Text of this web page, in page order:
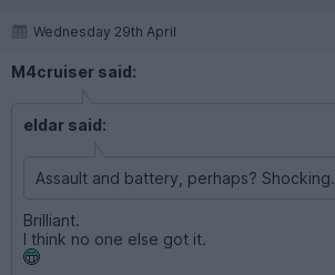
Wednesday 29th April
M4cruiser said:
eldar said:
Assault and battery, perhaps? Shocking.
Brilliant.
I think no one else got it.